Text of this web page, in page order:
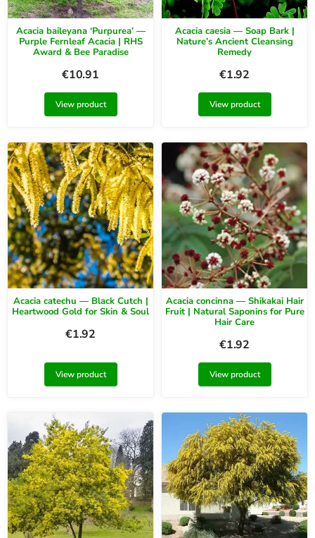
Acacia baileyana ‘Purpurea’ —
Purple Fernleaf Acacia | RHS
Award & Bee Paradise
€10.91
View product
Acacia caesia — Soap Bark |
Nature’s Ancient Cleansing
Remedy
€1.92
View product
Acacia catechu — Black Cutch |
Heartwood Gold for Skin & Soul
€1.92
View product
Acacia concinna — Shikakai Hair
Fruit | Natural Saponins for Pure
Hair Care
€1.92
View product